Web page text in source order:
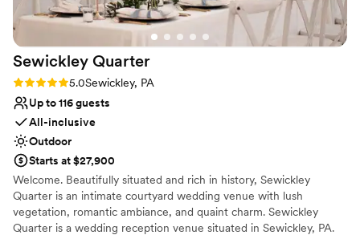
cookie table crowd). The s’mores and yard
games provided an extra activity and was a hit
Sewickley Quarter
Rating: 5.0 (2 reviews)
5.0Sewickley, PA
Up to 116 guests
All-inclusive
Outdoor
Starts at $27,900
Welcome. Beautifully situated and rich in history, Sewickley
Quarter is an intimate courtyard wedding venue with lush
vegetation, romantic ambiance, and quaint charm. Sewickley
Quarter is a wedding reception venue situated in Sewickley, PA.